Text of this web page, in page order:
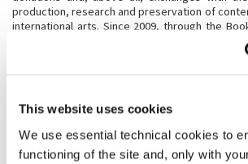
This website uses cookies
We use essential technical cookies to
functioning of the site and, only with
production, research and preservation of
international arts. Since 2009, through the
also welcomes and acquires volumes
architects participating in art exhibitions and
CONSULTATION